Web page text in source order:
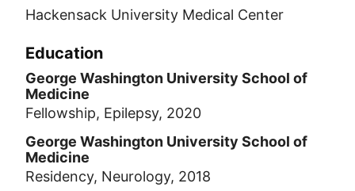
Hackensack University Medical Center
Education
George Washington University School of
Medicine
Fellowship, Epilepsy, 2020
George Washington University School of
Medicine
Residency, Neurology, 2018